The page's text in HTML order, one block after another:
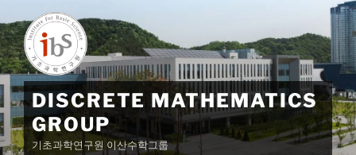
to
content
DISCRETE MATHEMATICS
GROUP
기초과학연구원 이산수학그룹